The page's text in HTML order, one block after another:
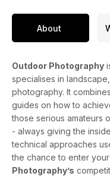
About
Outdoor Photography
specialises in
photography. It
guides on how to
those serious amateurs
- always giving the
technical approaches
the chance to enter
Photography’s